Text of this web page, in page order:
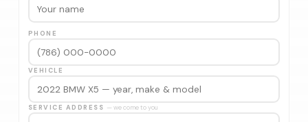
PHONE
VEHICLE
SERVICE ADDRESS — we come to you